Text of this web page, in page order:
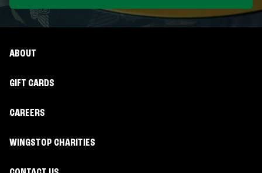
ABOUT
GIFT CARDS
CAREERS
WINGSTOP CHARITIES